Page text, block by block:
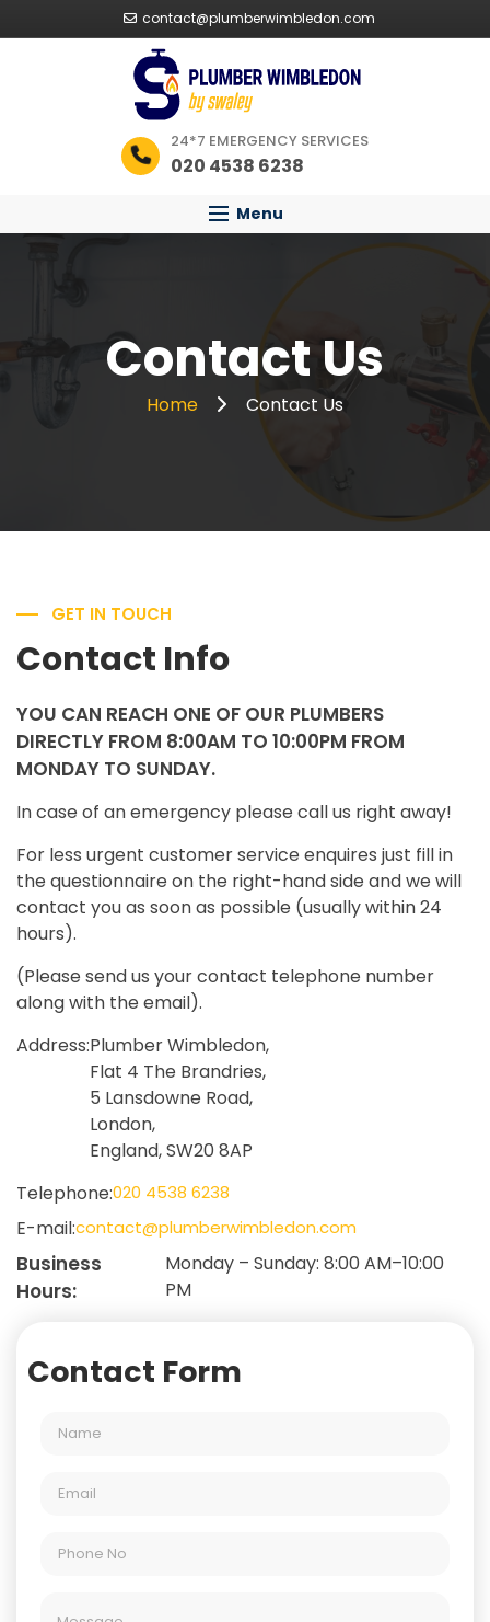
contact@plumberwimbledon.com
24*7 EMERGENCY SERVICES
020 4538 6238
Menu
Contact Us
Home Contact Us
GET IN TOUCH
Contact Info
YOU CAN REACH ONE OF OUR PLUMBERS
DIRECTLY FROM 8:00AM TO 10:00PM FROM
MONDAY TO SUNDAY.
In case of an emergency please call us right away!
For less urgent customer service enquires just fill in
the questionnaire on the right-hand side and we will
contact you as soon as possible (usually within 24
hours).
(Please send us your contact telephone number
along with the email).
Address:Plumber Wimbledon,
Flat 4 The Brandries,
5 Lansdowne Road,
London,
England, SW20 8AP
Telephone:020 4538 6238
E-mail:contact@plumberwimbledon.com
Business
Hours:
Monday – Sunday: 8:00 AM–10:00
PM
Contact Form